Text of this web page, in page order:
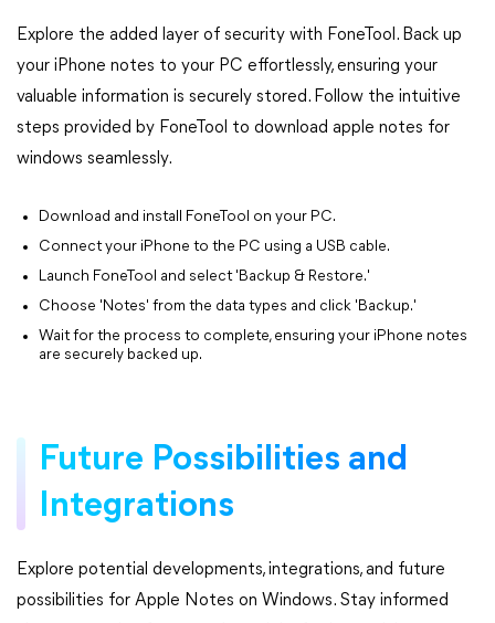
Explore the added layer of security with FoneTool. Back up
your iPhone notes to your PC effortlessly, ensuring your
valuable information is securely stored. Follow the intuitive
steps provided by FoneTool to download apple notes for
windows seamlessly.
Download and install FoneTool on your PC.
Connect your iPhone to the PC using a USB cable.
Launch FoneTool and select 'Backup & Restore.'
Choose 'Notes' from the data types and click 'Backup.'
Wait for the process to complete, ensuring your iPhone notes
are securely backed up.
Future Possibilities and
Integrations
Explore potential developments, integrations, and future
possibilities for Apple Notes on Windows. Stay informed